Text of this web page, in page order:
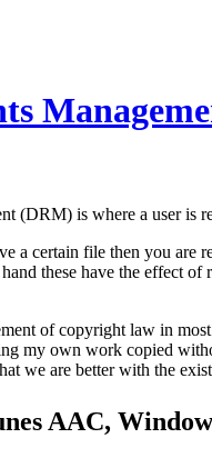
(DRM) is where a user is
a certain file then you are
these have the effect
of copyright law in
my own work copied
we are better with the
AAC,